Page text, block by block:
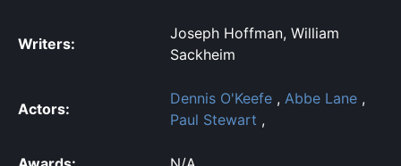
Writers:
Joseph Hoffman, William
Sackheim
Actors:
Dennis O'Keefe , Abbe Lane ,
Paul Stewart ,